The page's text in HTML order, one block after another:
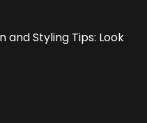
and Styling Tips: Look